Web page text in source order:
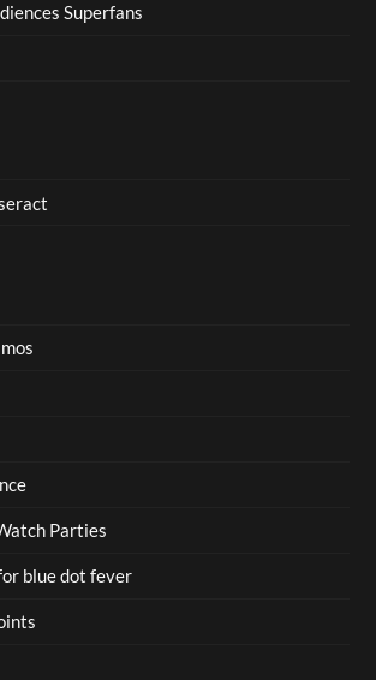
Superfans
Parties
blue dot fever